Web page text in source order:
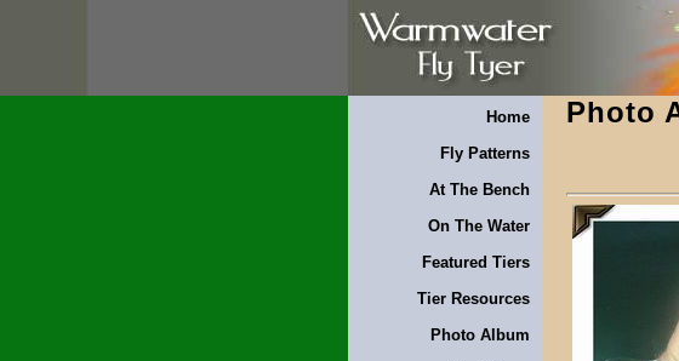
Home
Fly Patterns
At The Bench
On The Water
Featured Tiers
Tier Resources
Photo Album
Photo